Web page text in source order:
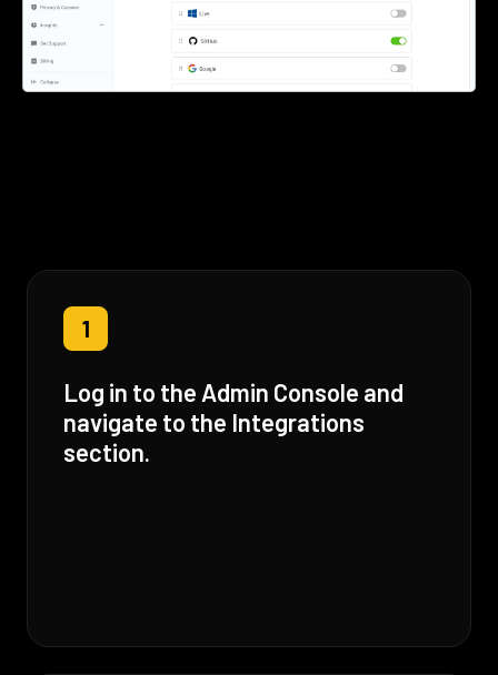
1
Log in to the Admin Console and
navigate to the Integrations
section.